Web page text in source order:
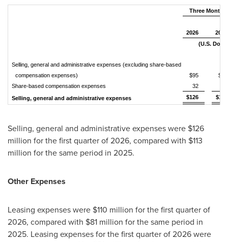
Three Months
2026
2025
(U.S.
Selling, general and administrative expenses (excluding share-based
compensation expenses)
$95
$86
Share-based compensation expenses
32
Selling, general and administrative expenses
$126 $113
Selling, general and administrative expenses were $126
million for the first quarter of 2026, compared with $113
million for the same period in 2025.
Other Expenses
Leasing expenses were $110 million for the first quarter of
2026, compared with $81 million for the same period in
2025. Leasing expenses for the first quarter of 2026 were